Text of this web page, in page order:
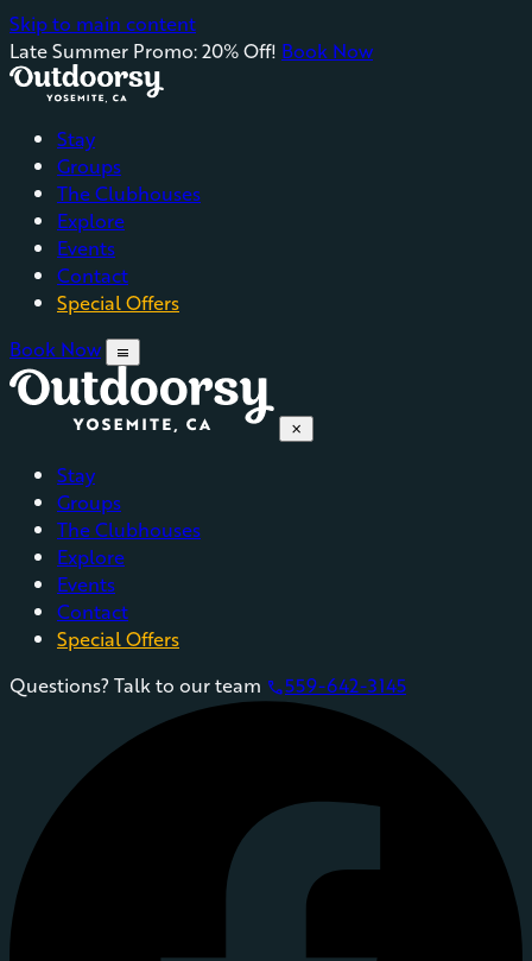
Skip to main content
Late Summer Promo: 20% Off! Book Now
Stay
Groups
The Clubhouses
Explore
Events
Contact
Special Offers
Book Now
menu
close
Stay
Groups
The Clubhouses
Explore
Events
Contact
Special Offers
Questions? Talk to our team phone559-642-3145